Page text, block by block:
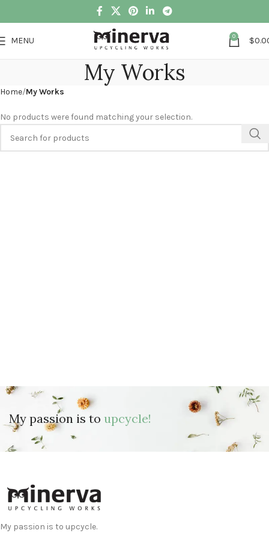
MENU 0 $
My Works
Home My Works
No products were found matching your selection.
My passion is to upcycle!
My passion is to upcycle.